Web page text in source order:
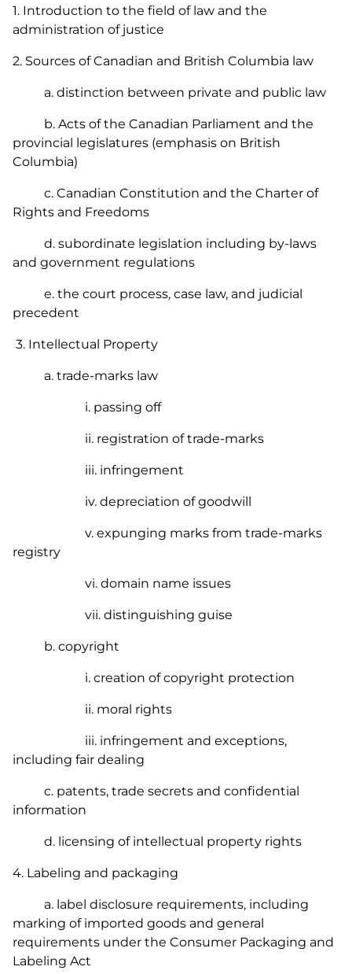
1. Introduction to the field of law and the
administration of justice
2. Sources of Canadian and British Columbia law
a. distinction between private and public law
b. Acts of the Canadian Parliament and the
provincial legislatures (emphasis on British
Columbia)
c. Canadian Constitution and the Charter of
Rights and Freedoms
d. subordinate legislation including by-laws
and government regulations
e. the court process, case law, and judicial
precedent
3. Intellectual Property
a. trade-marks law
i. passing off
ii. registration of trade-marks
iii. infringement
iv. depreciation of goodwill
v. expunging marks from trade-marks
registry
vi. domain name issues
vii. distinguishing guise
b. copyright
i. creation of copyright protection
ii. moral rights
iii. infringement and exceptions,
including fair dealing
c. patents, trade secrets and confidential
information
d. licensing of intellectual property rights
4. Labeling and packaging
a. label disclosure requirements, including
marking of imported goods and general
requirements under the Consumer Packaging and
Labeling Act